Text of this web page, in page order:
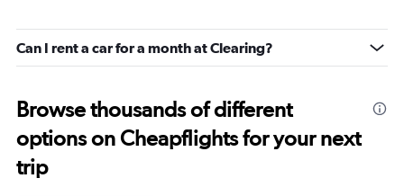
Can I rent a car for a month at Clearing?
Browse thousands of different
options on Cheapflights for your next
trip